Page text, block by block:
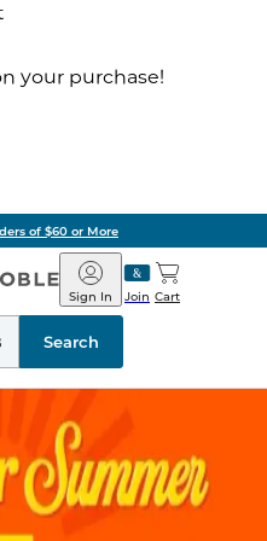
your purchase!
of $60 or More
Barnes
&
Noble
Join
Sign In Cart
Search